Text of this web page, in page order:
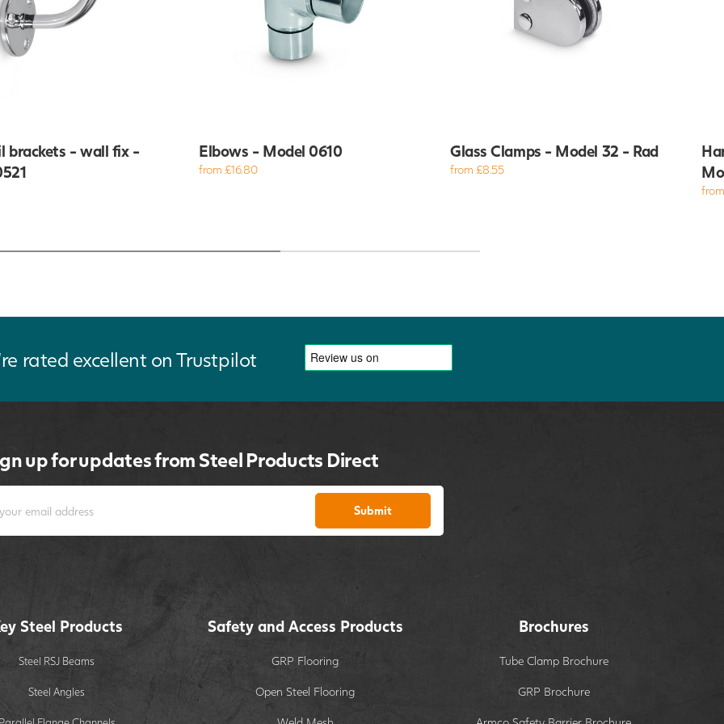
brackets - wall fix -
Elbows - Model 0610
from £16.80
Glass Clamps - Model 32 - Rad
from £8.55
rated excellent on Trustpilot
up for updates from Steel Products Direct
Submit
Steel Products
Steel RSJ Beams
Steel Angles
Safety and Access Products
GRP Flooring
Open Steel Flooring
Brochures
Tube Clamp Brochure
GRP Brochure